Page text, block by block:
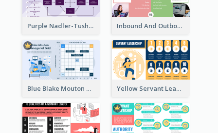
Purple Nadler-Tushman congruence model Strategic Analysis Inbound And Outbound Strategic Analysis
Blue Blake Mouton Managerial Grid Strategic Analysis Yellow Servant Leadership Strategic Analysis